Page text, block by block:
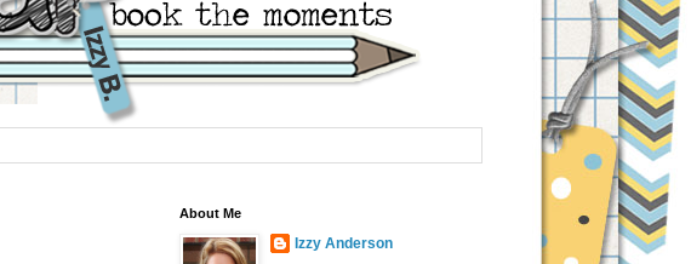
About Me
Izzy Anderson